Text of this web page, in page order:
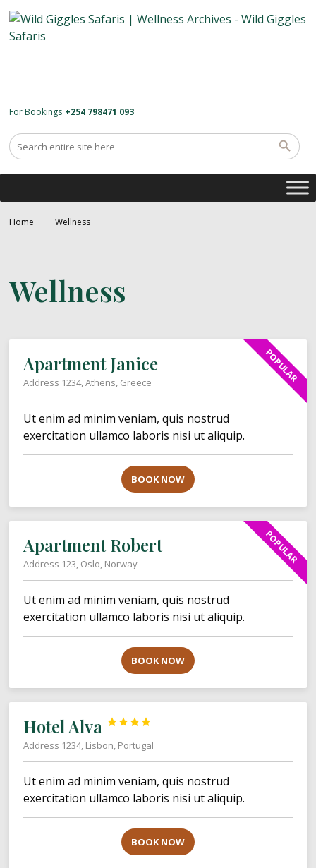
For Bookings +254 798471 093
Home Wellness
Wellness
POPULAR
Apartment Janice
Address 1234, Athens, Greece
Ut enim ad minim veniam, quis nostrud
exercitation ullamco laboris nisi ut aliquip.
BOOK NOW
POPULAR
Apartment Robert
Address 123, Oslo, Norway
Ut enim ad minim veniam, quis nostrud
exercitation ullamco laboris nisi ut aliquip.
BOOK NOW
Hotel Alva 



Address 1234, Lisbon, Portugal
Ut enim ad minim veniam, quis nostrud
exercitation ullamco laboris nisi ut aliquip.
BOOK NOW